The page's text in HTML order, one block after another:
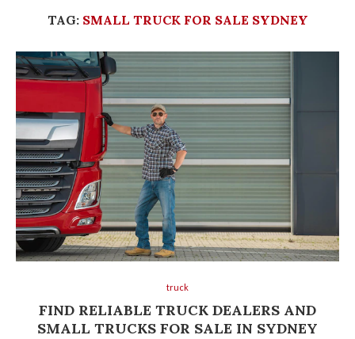
TAG: SMALL TRUCK FOR SALE SYDNEY
truck
FIND RELIABLE TRUCK DEALERS AND
SMALL TRUCKS FOR SALE IN SYDNEY